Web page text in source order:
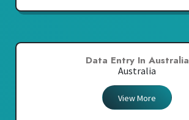
Data Entry In Australia
Australia
View More